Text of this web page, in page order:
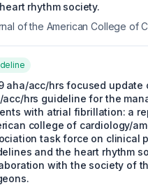
rhythm society.
of the American College of
aha/acc/hrs focused update
acc/hrs guideline for the
with atrial fibrillation: a
college of cardiology/
task force on clinical
and the heart rhythm
with the society of